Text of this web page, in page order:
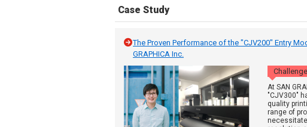
Case Study
The Proven Performance of the "CJV200" Entry
GRAPHICA Inc.
At SAN
"CJV300"
quality
range of